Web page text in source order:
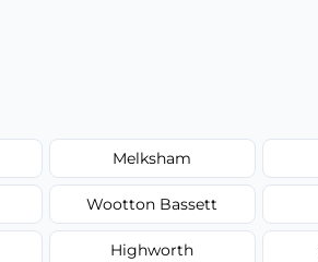
Melksham
Wootton Bassett
Highworth